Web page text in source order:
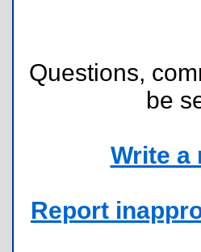
Questions,
be
Write a
Report